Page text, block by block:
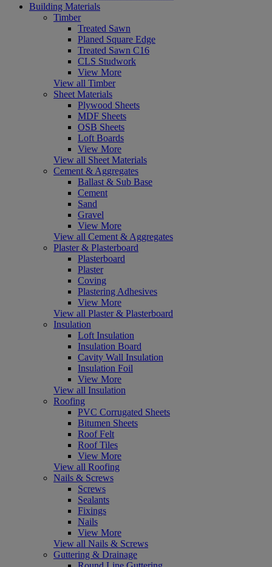
Building Materials
Timber
Treated Sawn
Planed Square Edge
Treated Sawn C16
CLS Studwork
View More
View all Timber
Sheet Materials
Plywood Sheets
MDF Sheets
OSB Sheets
Loft Boards
View More
View all Sheet Materials
Cement & Aggregates
Ballast & Sub Base
Cement
Sand
Gravel
View More
View all Cement & Aggregates
Plaster & Plasterboard
Plasterboard
Plaster
Coving
Plastering Adhesives
View More
View all Plaster & Plasterboard
Insulation
Loft Insulation
Insulation Board
Cavity Wall Insulation
Insulation Foil
View More
View all Insulation
Roofing
PVC Corrugated Sheets
Bitumen Sheets
Roof Felt
Roof Tiles
View More
View all Roofing
Nails & Screws
Screws
Sealants
Fixings
Nails
View More
View all Nails & Screws
Guttering & Drainage